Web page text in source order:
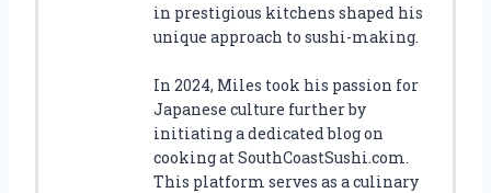
in prestigious kitchens shaped his
unique approach to sushi-making.
In 2024, Miles took his passion for
Japanese culture further by
initiating a dedicated blog on
cooking at SouthCoastSushi.com.
This platform serves as a culinary